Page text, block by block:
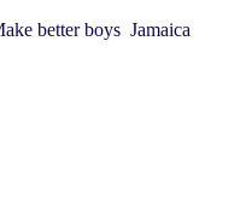
better boys Jamaica